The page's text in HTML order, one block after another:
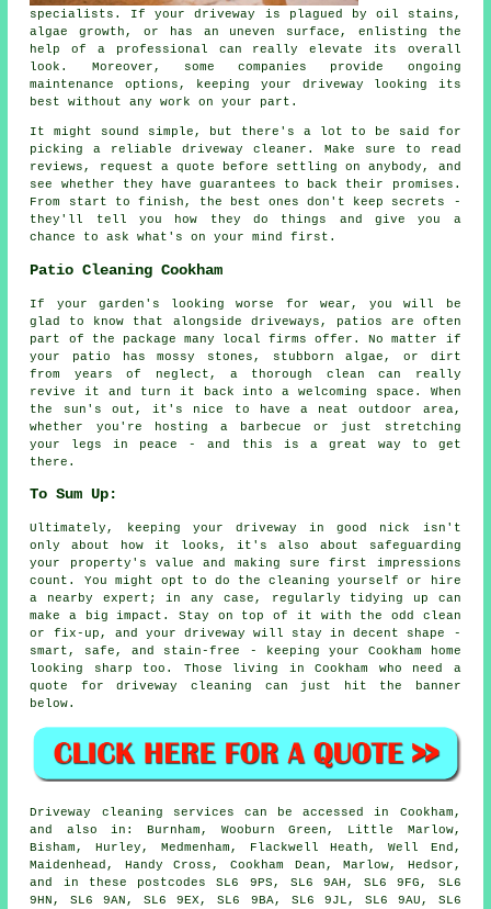
specialists. If your driveway is plagued by oil stains,
algae growth, or has an uneven surface, enlisting the
help of a professional can really elevate its overall
look. Moreover, some companies provide ongoing
maintenance options, keeping your driveway looking its
best without any work on your part.
It might sound simple, but there's a lot to be said for
picking a reliable driveway cleaner. Make sure to read
reviews, request a quote before settling on anybody, and
see whether they have guarantees to back their promises.
From start to finish, the best ones don't keep secrets -
they'll tell you how they do things and give you a
chance to ask what's on your mind first.
Patio Cleaning Cookham
If your garden's looking worse for wear, you will be
glad to know that alongside driveways, patios are often
part of the package many local firms offer. No matter if
your patio has mossy stones, stubborn algae, or dirt
from years of neglect, a thorough clean can really
revive it and turn it back into a welcoming space. When
the sun's out, it's nice to have a neat outdoor area,
whether you're hosting a barbecue or just stretching
your legs in peace - and this is a great way to get
there.
To Sum Up:
Ultimately, keeping your driveway in good nick isn't
only about how it looks, it's also about safeguarding
your property's value and making sure first impressions
count. You might opt to do the cleaning yourself or hire
a nearby expert; in any case, regularly tidying up can
make a big impact. Stay on top of it with the odd clean
or fix-up, and your driveway will stay in decent shape -
smart, safe, and stain-free - keeping your Cookham home
looking sharp too. Those living in Cookham who need a
quote for driveway cleaning can just hit the banner
below.
Driveway cleaning services can be accessed in Cookham,
and also in: Burnham, Wooburn Green, Little Marlow,
Bisham, Hurley, Medmenham, Flackwell Heath, Well End,
Maidenhead, Handy Cross, Cookham Dean, Marlow, Hedsor,
and in these postcodes SL6 9PS, SL6 9AH, SL6 9FG, SL6
9HN, SL6 9AN, SL6 9EX, SL6 9BA, SL6 9JL, SL6 9AU, SL6